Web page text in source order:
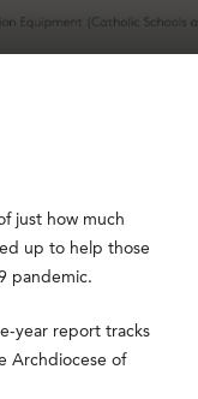
just how much
up to help those
pandemic.
year report tracks
Archdiocese of